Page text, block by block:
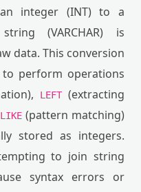
integer (INT) to a
(VARCHAR) is
data. This conversion
to perform operations
LEFT (extracting
LIKE (pattern matching)
stored as integers.
to join string
syntax errors or